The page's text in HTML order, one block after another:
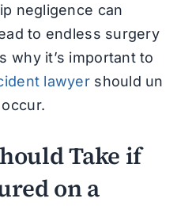
negligence can
to endless surgery
why it’s important to
lawyershould un
Take if
on a